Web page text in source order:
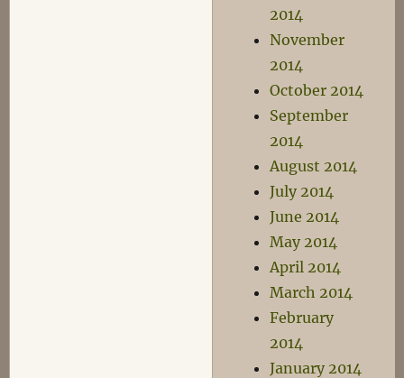
2014
November
2014
October 2014
September
2014
August 2014
July 2014
June 2014
May 2014
April 2014
March 2014
February
2014
January 2014